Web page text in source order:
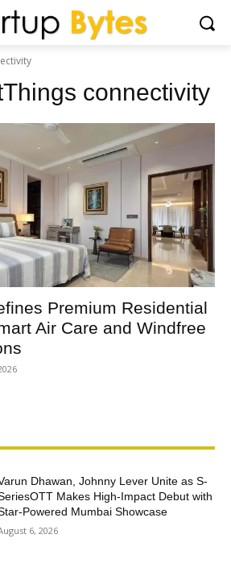
connectivity
Premium Residential
Air Care and Windfree
Dhawan, Johnny Lever Unite as S-
Makes High-Impact Debut with
Powered Mumbai Showcase
6, 2026